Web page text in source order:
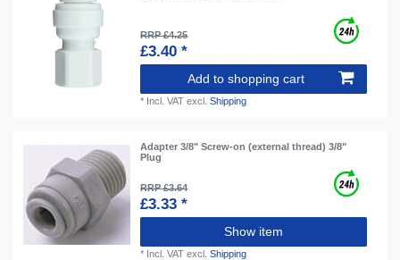
RRP £4.25
£3.40 *
Add to shopping cart
* Incl. VAT excl.Shipping
Adapter 3/8" Screw-on (external thread) 3/8"
Plug
RRP £3.64
£3.33 *
Show item
* Incl. VAT excl.Shipping